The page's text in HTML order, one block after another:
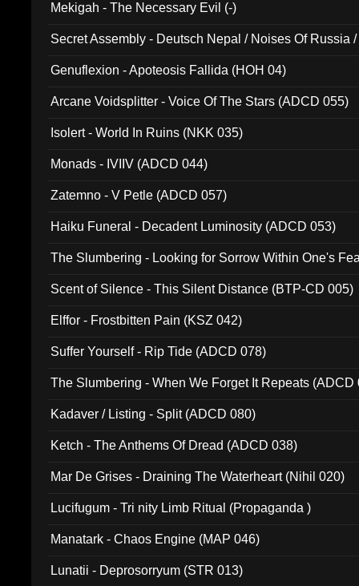
Mekigah - The Necessary Evil (-)
Secret Assembly - Deutsch Nepal / Noises Of Russia
Genuflexion - Apoteosis Fallida (HOH 04)
Arcane Voidsplitter - Voice Of The Stars (ADCD 055)
Isolert - World In Ruins (NKK 035)
Monads - IVIIV (ADCD 044)
Zatemno - V Petle (ADCD 057)
Haiku Funeral - Decadent Luminosity (ADCD 053)
The Slumbering - Looking for Sorrow Within One's
Scent of Silence - This Silent Distance (BTP-CD 005)
Elffor - Frostbitten Pain (KSZ 042)
Suffer Yourself - Rip Tide (ADCD 078)
The Slumbering - When We Forget It Repeats (ADCD
Kadaver / Listing - Split (ADCD 080)
Ketch - The Anthems Of Dread (ADCD 038)
Mar De Grises - Draining The Waterheart (Nihil 020)
Lucifugum - Tri nity Limb Ritual (Propaganda )
Manatark - Chaos Engine (MAP 046)
Lunatii - Deprosorryum (STR 013)